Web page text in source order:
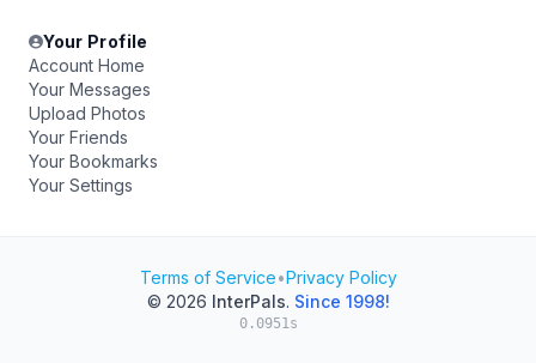
Your Profile
Account Home
Your Messages
Upload Photos
Your Friends
Your Bookmarks
Your Settings
Terms of Service•Privacy Policy
© 2026 InterPals. Since 1998!
0.0951s